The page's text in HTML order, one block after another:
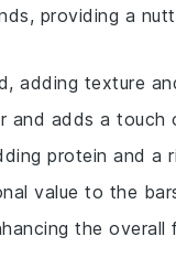
providing a
adding texture
and adds a touch
protein and a
value to the
the